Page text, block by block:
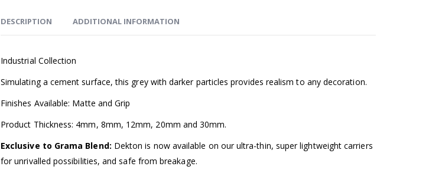
DESCRIPTION ADDITIONAL INFORMATION
Industrial Collection
Simulating a cement surface, this grey with darker particles provides realism to any decoration.
Finishes Available: Matte and Grip
Product Thickness: 4mm, 8mm, 12mm, 20mm and 30mm.
Exclusive to Grama Blend: Dekton is now available on our ultra-thin, super lightweight carriers
for unrivalled possibilities, and safe from breakage.